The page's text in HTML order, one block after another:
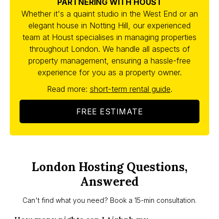
PARTNERING WITH HOUST
Whether it's a quaint studio in the West End or an
elegant house in Notting Hill, our experienced
team at Houst specialises in managing properties
throughout London. We handle all aspects of
property management, ensuring a hassle-free
experience for you as a property owner.
Read more: short-term rental guide.
FREE ESTIMATE
London Hosting Questions,
Answered
Can't find what you need? Book a 15-min consultation.